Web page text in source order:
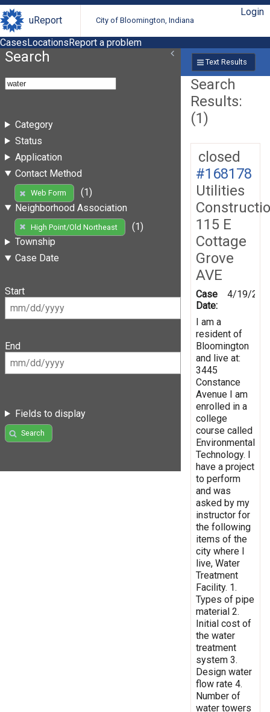
uReport City of Bloomington, Indiana
Login
CasesLocationsReport a problem
Search
Category
Status
Application
Contact Method
Web Form
(1)
Neighborhood Association
High Point/Old Northeast
(1)
Township
Case Date
Start
End
Fields to display
Search
Text Results
Search
Results:
(1)
closed
#168178
Utilities
115 E
Cottage
Grove
AVE
Case
Date:
4/19/
I am a
resident of
Bloomington
and live at:
3445
Constance
Avenue I am
enrolled in a
college
course called
Environmental
Technology. I
have a project
to perform
and was
asked by my
instructor for
the following
items of the
city where I
live, Water
Treatment
Facility. 1.
Types of pipe
material 2.
Initial cost of
the water
treatment
system 3.
Design water
flow rate 4.
Number of
water towers